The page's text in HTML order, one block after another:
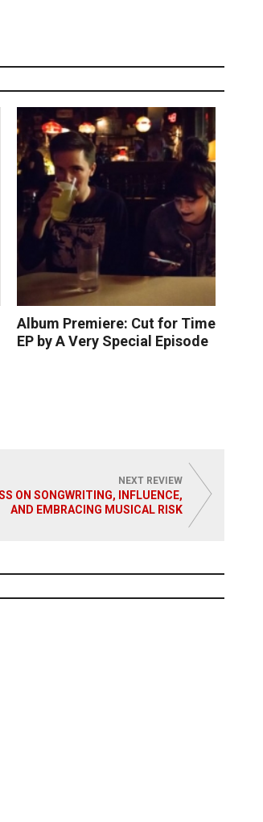
Album Premiere: Cut for Time
EP by A Very Special Episode
NEXT REVIEW
ON SONGWRITING, INFLUENCE,
AND EMBRACING MUSICAL RISK